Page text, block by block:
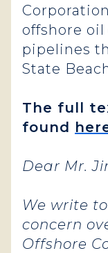
offshore
pipelines
State
The full
found
Dear Mr.
We write
concern
Offshore